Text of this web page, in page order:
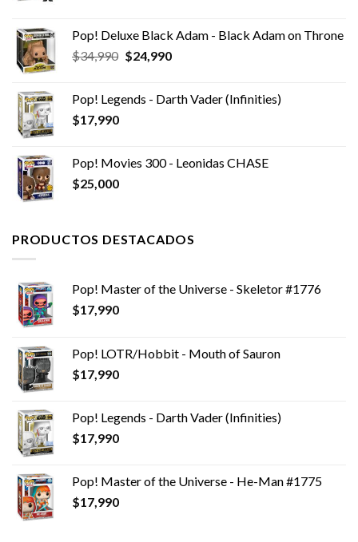
Pop! Deluxe Black Adam - Black Adam on Throne
$34,990 El
era:
$24,990El
es:
Pop! Legends - Darth Vader (Infinities)
$17,990
Pop! Movies 300 - Leonidas CHASE
$25,000
PRODUCTOS DESTACADOS
Pop! Master of the Universe - Skeletor #1776
$17,990
Pop! LOTR/Hobbit - Mouth of Sauron
$17,990
Pop! Legends - Darth Vader (Infinities)
$17,990
Pop! Master of the Universe - He-Man #1775
$17,990